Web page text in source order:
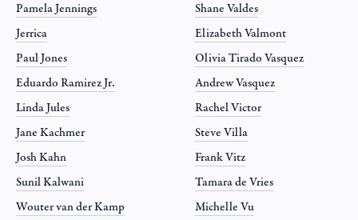
Pamela Jennings
Jerrica
Paul Jones
Eduardo Ramirez Jr.
Linda Jules
Jane Kachmer
Josh Kahn
Sunil Kalwani
Wouter van der Kamp
Shane Valdes
Elizabeth Valmont
Olivia Tirado Vasquez
Andrew Vasquez
Rachel Victor
Steve Villa
Frank Vitz
Tamara de Vries
Michelle Vu